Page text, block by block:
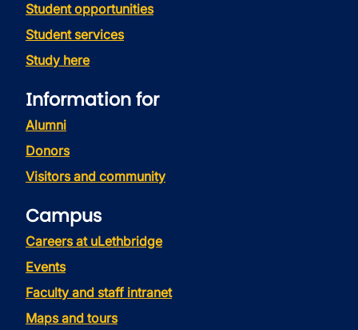
Student opportunities
Student services
Study here
Information for
Alumni
Donors
Visitors and community
Campus
Careers at uLethbridge
Events
Faculty and staff intranet
Maps and tours